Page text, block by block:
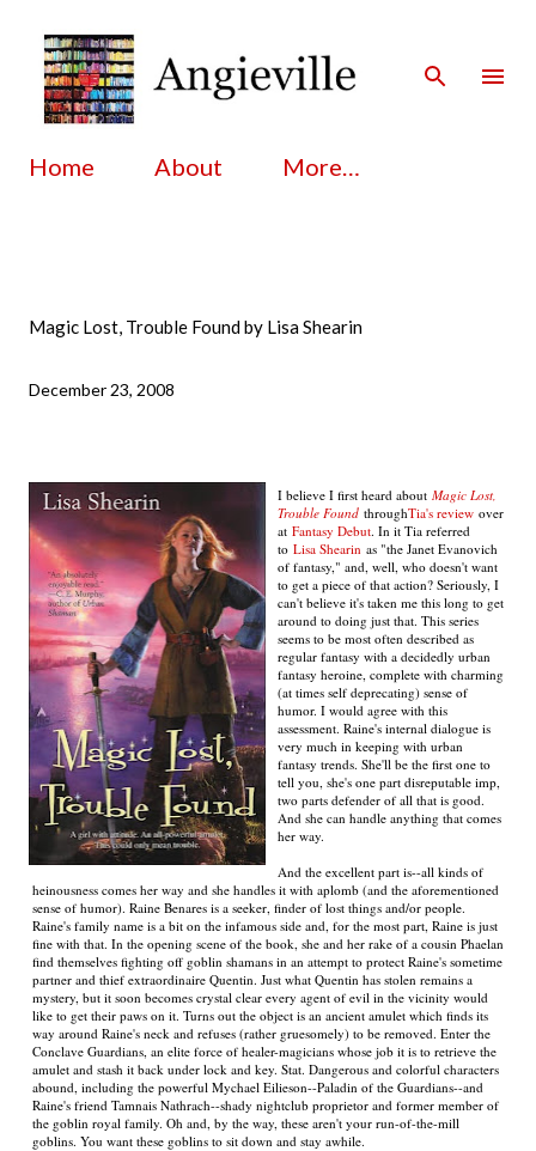
Home About More…
Magic Lost, Trouble Found by Lisa Shearin
December 23, 2008
I believe I first heard about Magic Lost,
Trouble Found throughTia's review over
at Fantasy Debut. In it Tia referred
to Lisa Shearin as "the Janet Evanovich
of fantasy," and, well, who doesn't want
to get a piece of that action? Seriously, I
can't believe it's taken me this long to get
around to doing just that. This series
seems to be most often described as
regular fantasy with a decidedly urban
fantasy heroine, complete with charming
(at times self deprecating) sense of
humor. I would agree with this
assessment. Raine's internal dialogue is
very much in keeping with urban
fantasy trends. She'll be the first one to
tell you, she's one part disreputable imp,
two parts defender of all that is good.
And she can handle anything that comes
her way.
And the excellent part is--all kinds of
heinousness comes her way and she handles it with aplomb (and the aforementioned
sense of humor). Raine Benares is a seeker, finder of lost things and/or people.
Raine's family name is a bit on the infamous side and, for the most part, Raine is just
fine with that. In the opening scene of the book, she and her rake of a cousin Phaelan
find themselves fighting off goblin shamans in an attempt to protect Raine's sometime
partner and thief extraordinaire Quentin. Just what Quentin has stolen remains a
mystery, but it soon becomes crystal clear every agent of evil in the vicinity would
like to get their paws on it. Turns out the object is an ancient amulet which finds its
way around Raine's neck and refuses (rather gruesomely) to be removed. Enter the
Conclave Guardians, an elite force of healer-magicians whose job it is to retrieve the
amulet and stash it back under lock and key. Stat. Dangerous and colorful characters
abound, including the powerful Mychael Eilieson--Paladin of the Guardians--and
Raine's friend Tamnais Nathrach--shady nightclub proprietor and former member of
the goblin royal family. Oh and, by the way, these aren't your run-of-the-mill
goblins. You want these goblins to sit down and stay awhile.